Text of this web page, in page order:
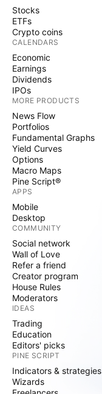
Stocks
ETFs
Crypto coins
CALENDARS
Economic
Earnings
Dividends
IPOs
MORE PRODUCTS
News Flow
Portfolios
Fundamental Graphs
Yield Curves
Options
Macro Maps
Pine Script®
APPS
Mobile
Desktop
COMMUNITY
Social network
Wall of Love
Refer a friend
Creator program
House Rules
Moderators
IDEAS
Trading
Education
Editors' picks
PINE SCRIPT
Indicators & strategies
Wizards